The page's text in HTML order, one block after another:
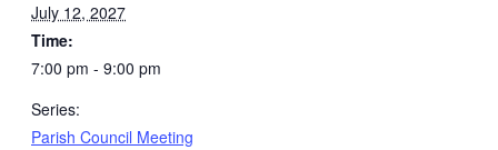
July 12, 2027
Time:
7:00 pm - 9:00 pm
Series:
Parish Council Meeting